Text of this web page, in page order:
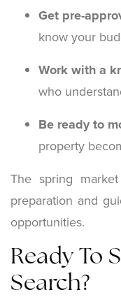
Get pre-
know your
Work with a
who
Be ready to
property
The spring
preparation and
opportunities.
Ready To
Search?